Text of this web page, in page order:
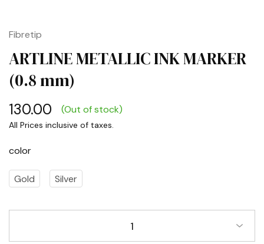
Fibretip
ARTLINE METALLIC INK MARKER
(0.8 mm)
130.00 (Out of stock)
color
Gold Silver
1